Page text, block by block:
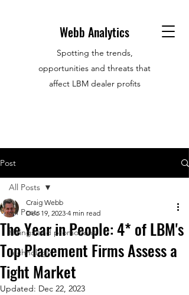
Webb Analytics
Spotting the trends,
opportunities and threats that
affect LBM dealer profits
Post
All Posts
Hirings and promotions
Technology
All Posts
The Year in People: 4* of LBM's
Top Placement Firms Assess a
Tight Market
Craig Webb
Dec 19, 2023 4 min read
Updated: Dec 22, 2023